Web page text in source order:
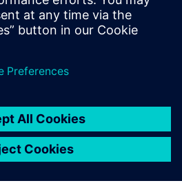
CAD, CAE, PDM and PLM.